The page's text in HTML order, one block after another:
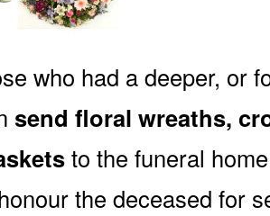
who had a deeper, or
send floral wreaths,
to the funeral
the deceased for